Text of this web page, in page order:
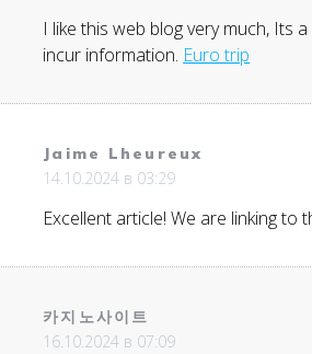
I like this web blog very much, Its
incur information. Euro trip
Jaime Lheureux
14.10.2024 в 03:29
Excellent article! We are linking
카지노사이트
16.10.2024 в 07:09